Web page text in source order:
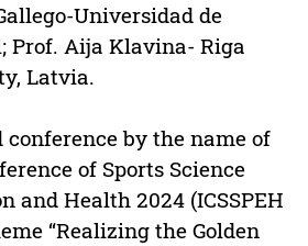
Universidad de
Prof. Aija Klavina- Riga
Latvia.
conference by the name of
of Sports Science
and Health 2024 (ICSSPEH
“Realizing the Golden